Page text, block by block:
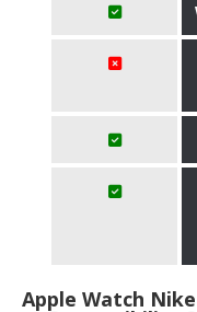
Apple Watch Nike